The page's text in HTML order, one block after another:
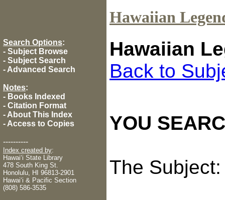
Hawaiian
Search Options:
- Subject Browse
- Subject Search
- Advanced Search
Notes:
- Books Indexed
- Citation Format
- About This Index
- Access to Copies
----------
Index created by:
Hawaiʻi State Library
478 South King St.
Honolulu, HI 96813-2901
Hawaiʻi & Pacific Section
(808) 586-3535
Hawaiian
Back to
YOU
The